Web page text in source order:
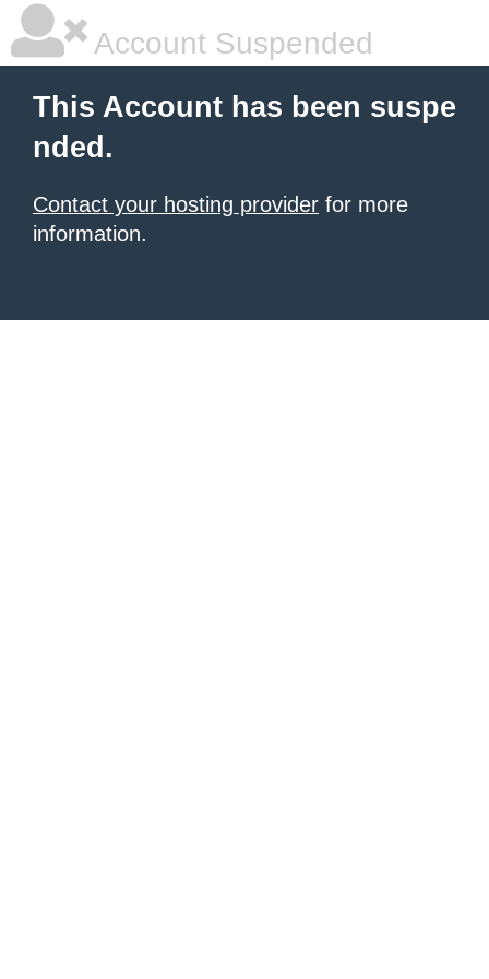
Account Suspended
This Account has been suspe
nded.
Contact your hosting provider for more
information.